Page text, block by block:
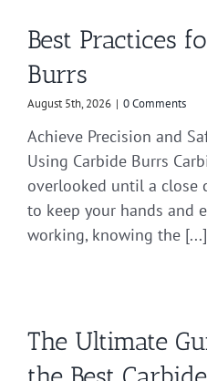
Best Practices
Burrs
August 5th, 2026 | 0 Comments
Achieve Precision and
Using Carbide Burrs
overlooked until a close
to keep your hands and
working, knowing the [...]
The Ultimate